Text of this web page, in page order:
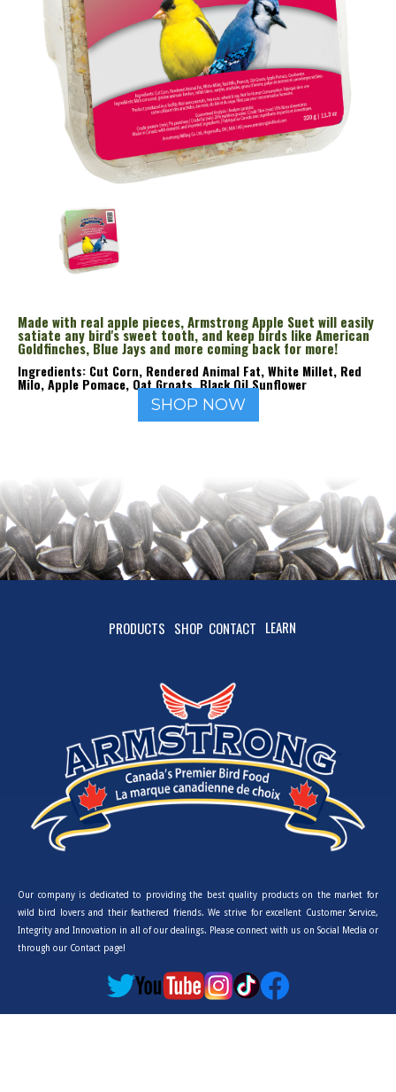
Made with real apple pieces, Armstrong Apple Suet will easily
satiate any bird's sweet tooth, and keep birds like American
Goldfinches, Blue Jays and more coming back for more!
Ingredients: Cut Corn, Rendered Animal Fat, White Millet, Red
Milo, Apple Pomace, Oat Groats, Black Oil Sunflower
SHOP NOW
PRODUCTS SHOP CONTACT LEARN
Our company is dedicated to providing the best quality products on the market for
wild bird lovers and their feathered friends. We strive for excellent Customer Service,
Integrity and Innovation in all of our dealings. Please connect with us on Social Media or
through our Contact page!